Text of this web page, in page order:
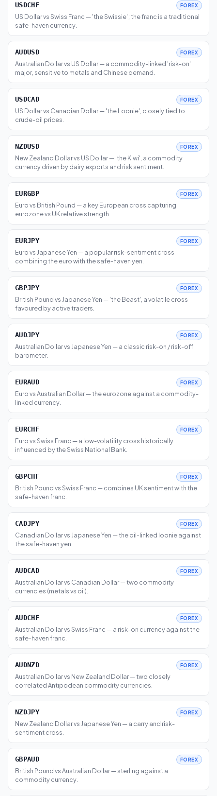
USDCHF FOREX
US Dollar vs Swiss Franc — 'the Swissie'; the franc is a traditional
safe-haven currency.
AUDUSD FOREX
Australian Dollar vs US Dollar — a commodity-linked 'risk-on'
major, sensitive to metals and Chinese demand.
USDCAD FOREX
US Dollar vs Canadian Dollar — 'the Loonie', closely tied to
crude-oil prices.
NZDUSD FOREX
New Zealand Dollar vs US Dollar — 'the Kiwi', a commodity
currency driven by dairy exports and risk sentiment.
EURGBP FOREX
Euro vs British Pound — a key European cross capturing
eurozone vs UK relative strength.
EURJPY FOREX
Euro vs Japanese Yen — a popular risk-sentiment cross
combining the euro with the safe-haven yen.
GBPJPY FOREX
British Pound vs Japanese Yen — 'the Beast', a volatile cross
favoured by active traders.
AUDJPY FOREX
Australian Dollar vs Japanese Yen — a classic risk-on / risk-off
barometer.
EURAUD FOREX
Euro vs Australian Dollar — the eurozone against a commodity-
linked currency.
EURCHF FOREX
Euro vs Swiss Franc — a low-volatility cross historically
influenced by the Swiss National Bank.
GBPCHF FOREX
British Pound vs Swiss Franc — combines UK sentiment with the
safe-haven franc.
CADJPY FOREX
Canadian Dollar vs Japanese Yen — the oil-linked loonie against
the safe-haven yen.
AUDCAD FOREX
Australian Dollar vs Canadian Dollar — two commodity
currencies (metals vs oil).
AUDCHF FOREX
Australian Dollar vs Swiss Franc — a risk-on currency against the
safe-haven franc.
AUDNZD FOREX
Australian Dollar vs New Zealand Dollar — two closely
correlated Antipodean commodity currencies.
NZDJPY FOREX
New Zealand Dollar vs Japanese Yen — a carry and risk-
sentiment cross.
GBPAUD FOREX
British Pound vs Australian Dollar — sterling against a
commodity currency.